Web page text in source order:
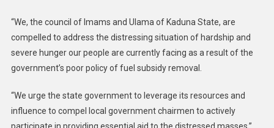
“We, the council of Imams and Ulama of Kaduna State, are
compelled to address the distressing situation of hardship and
severe hunger our people are currently facing as a result of the
government’s poor policy of fuel subsidy removal.
“We urge the state government to leverage its resources and
influence to compel local government chairmen to actively
participate in providing essential aid to the distressed masses,”